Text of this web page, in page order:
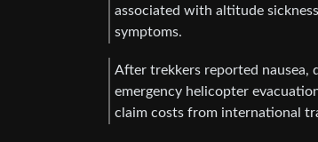
associated with altitude
symptoms.
After trekkers reported nausea,
emergency helicopter
claim costs from international